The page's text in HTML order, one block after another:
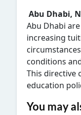
Abu Dhabi,
Abu Dhabi
increasing
conditions
This directive
education
You may